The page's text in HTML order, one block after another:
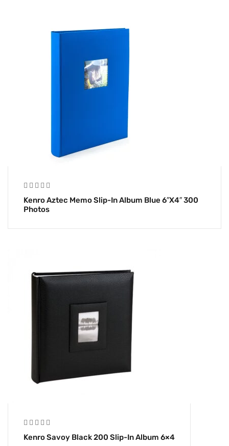
Kenro Aztec Memo Slip-In Album Blue 6″x4″ 300
Photos
Kenro Savoy Black 200 Slip-In Album 6×4